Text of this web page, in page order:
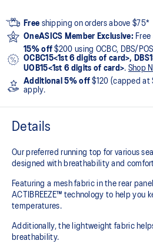
Free shipping on orders above $75*
OneASICS Member Exclusive:
15% off $200 using OCBC, DBS/
OCBC15<1st 6 digits of card>,
UOB15<1st 6 digits of card>. Shop
Additional 5% off $120 (capped at
apply.
Details
Our preferred running top for various
designed with breathability and
Featuring a mesh fabric in the rear
ACTIBREEZE™ technology to help you
temperatures.
Additionally, the lightweight fabric
breathability.